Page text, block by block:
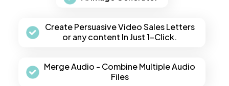
Create Persuasive Video Sales Letters
or any content In Just 1-Click.
Merge Audio - Combine Multiple Audio
Files